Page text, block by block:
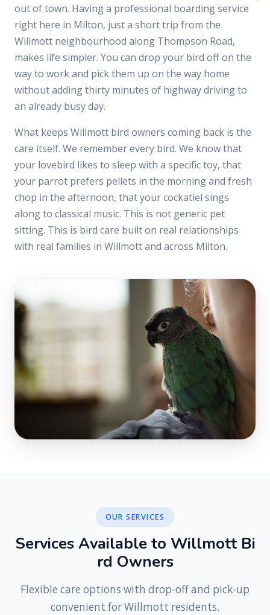
out of town. Having a professional boarding service
right here in Milton, just a short trip from the
Willmott neighbourhood along Thompson Road,
makes life simpler. You can drop your bird off on the
way to work and pick them up on the way home
without adding thirty minutes of highway driving to
an already busy day.
What keeps Willmott bird owners coming back is the
care itself. We remember every bird. We know that
your lovebird likes to sleep with a specific toy, that
your parrot prefers pellets in the morning and fresh
chop in the afternoon, that your cockatiel sings
along to classical music. This is not generic pet
sitting. This is bird care built on real relationships
with real families in Willmott and across Milton.
OUR SERVICES
Services Available to Willmott Bi
rd Owners
Flexible care options with drop-off and pick-up
convenient for Willmott residents.